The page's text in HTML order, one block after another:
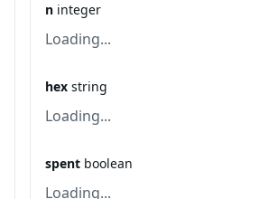
n integer
Loading...
hex string
Loading...
spent boolean
Loading...